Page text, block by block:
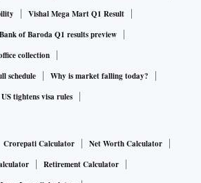
Vishal Mega Mart Q1 Result
Bank of Baroda Q1 results preview
collection
schedule
Why is market falling today?
US tightens visa rules
Crorepati Calculator
Net Worth Calculator
Retirement Calculator